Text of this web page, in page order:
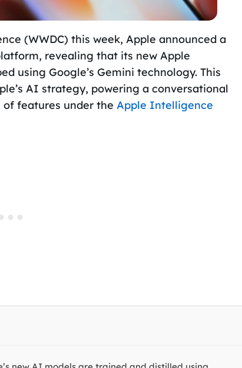
(WWDC) this week, Apple announced a
revealing that its new Apple
using Google’s Gemini technology. This
AI strategy, powering a conversational
features under the Apple Intelligence